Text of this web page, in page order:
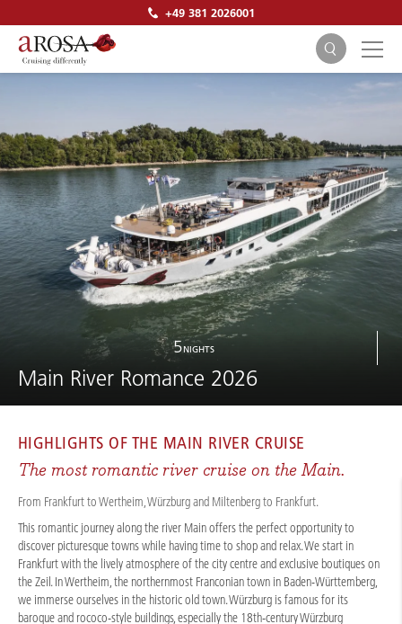
+49 381 2026001
SEARCH
5NIGHTS
Main River Romance 2026
HIGHLIGHTS OF THE MAIN RIVER CRUISE
The most romantic river cruise on the Main.
From Frankfurt to Wertheim, Würzburg and Miltenberg to Frankfurt.
This romantic journey along the river Main offers the perfect opportunity to
discover picturesque towns while having time to shop and relax. We start in
Frankfurt with the lively atmosphere of the city centre and exclusive boutiques on
the Zeil. In Wertheim, the northernmost Franconian town in Baden-Württemberg,
we immerse ourselves in the historic old town. Würzburg is famous for its
baroque and rococo-style buildings, especially the 18th-century Würzburg